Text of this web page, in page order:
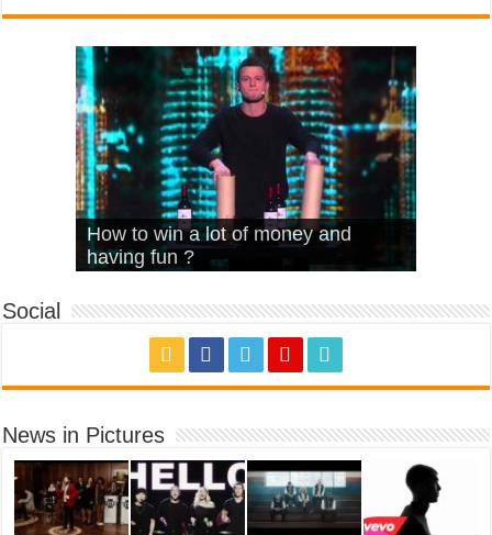
What Is Love – Vintage ‘Animal
House’
Hello – Walk off the Earth (Ft.
KRNFX)
Cheerleader – Pentatonix (OMI
Cover)
Stromae – quand c’est ?
How to win a lot of money and
having fun ?
Social
News in Pictures